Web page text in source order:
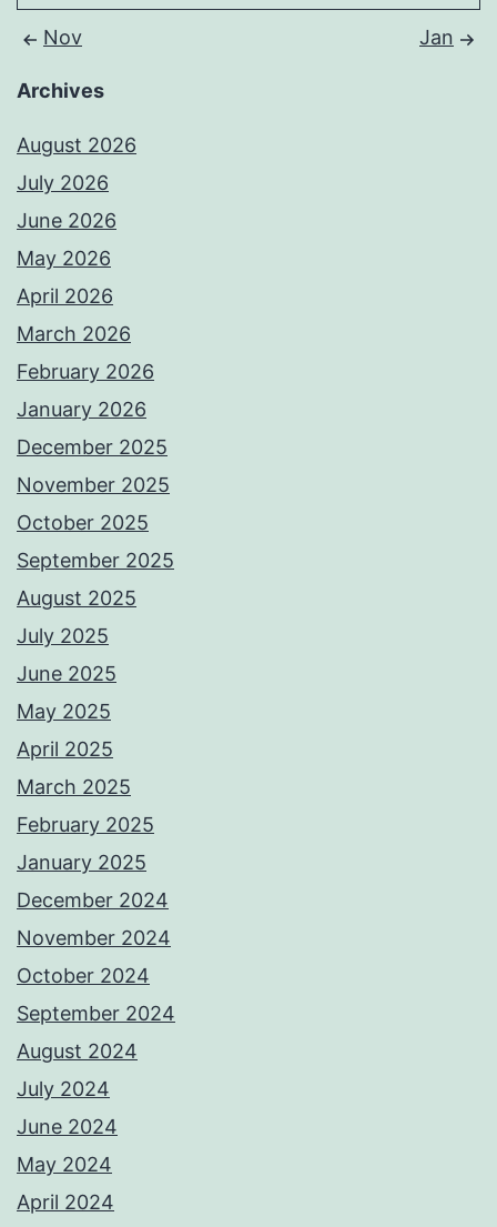
Nov Jan
Archives
August 2026
July 2026
June 2026
May 2026
April 2026
March 2026
February 2026
January 2026
December 2025
November 2025
October 2025
September 2025
August 2025
July 2025
June 2025
May 2025
April 2025
March 2025
February 2025
January 2025
December 2024
November 2024
October 2024
September 2024
August 2024
July 2024
June 2024
May 2024
April 2024